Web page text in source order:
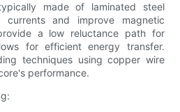
made of laminated steel
and improve magnetic
a low reluctance path for
for efficient energy transfer.
techniques using copper wire
performance.